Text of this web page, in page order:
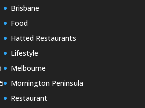
Brisbane
Food
Hatted Restaurants
Lifestyle
Melbourne
Mornington Peninsula
Restaurant